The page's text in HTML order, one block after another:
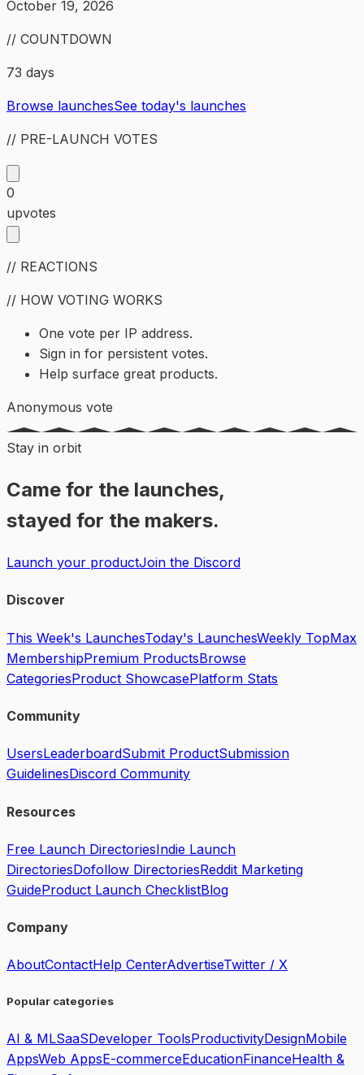
October 19, 2026
// COUNTDOWN
73 days
Browse launchesSee today's launches
// PRE-LAUNCH VOTES
0
upvotes
// REACTIONS
// HOW VOTING WORKS
One vote per IP address.
Sign in for persistent votes.
Help surface great products.
Anonymous vote
Stay in orbit
Came for the launches,
stayed for the makers.
Launch your productJoin the Discord
Discover
This Week's LaunchesToday's LaunchesWeekly TopMax
MembershipPremium ProductsBrowse
CategoriesProduct ShowcasePlatform Stats
Community
UsersLeaderboardSubmit ProductSubmission
GuidelinesDiscord Community
Resources
Free Launch DirectoriesIndie Launch
DirectoriesDofollow DirectoriesReddit Marketing
GuideProduct Launch ChecklistBlog
Company
AboutContactHelp CenterAdvertiseTwitter / X
Popular categories
AI & MLSaaSDeveloper ToolsProductivityDesignMobile
AppsWeb AppsE-commerceEducationFinanceHealth &